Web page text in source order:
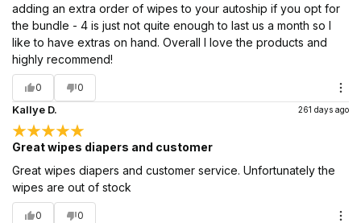
adding an extra order of wipes to your autoship if you opt for
the bundle - 4 is just not quite enough to last us a month so I
like to have extras on hand. Overall I love the products and
highly recommend!
0 0
Kallye D. 261 days ago
Great wipes diapers and customer
Great wipes diapers and customer service. Unfortunately the
wipes are out of stock
0 0